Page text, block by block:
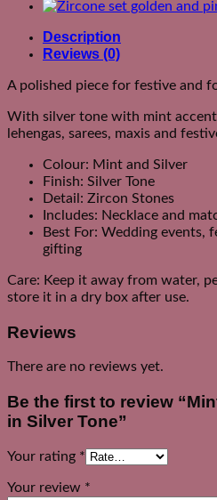
Description
Reviews (0)
A polished piece for festive and
With silver tone with mint
lehengas, sarees, maxis and
Colour: Mint and Silver
Finish: Silver Tone
Detail: Zircon Stones
Includes: Necklace and
Best For: Wedding events,
gifting
Care: Keep it away from water,
store it in a dry box after use.
Reviews
There are no reviews yet.
Be the first to review
in Silver Tone”
Your rating *
Your review *